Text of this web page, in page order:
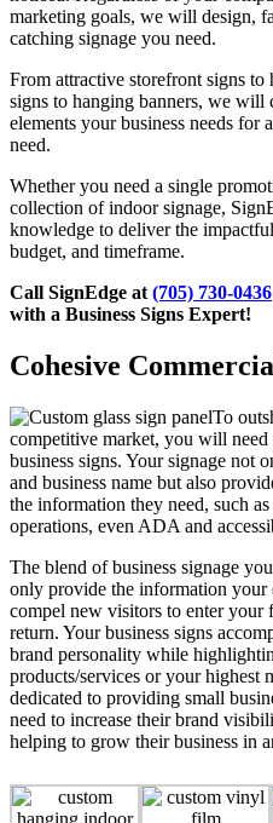
marketing goals, we will design,
catching signage you need.
From attractive storefront signs
signs to hanging banners, we will
elements your business needs
need.
Whether you need a single
collection of indoor signage,
knowledge to deliver the
budget, and timeframe.
Call SignEdge at (705) 730-0436
with a Business Signs Expert!
Cohesive
To
competitive market, you will need
business signs. Your signage not
and business name but also
the information they need, such
operations, even ADA and
The blend of business signage
only provide the information your
compel new visitors to enter your
return. Your business signs
brand personality while
products/services or your highest
dedicated to providing small
need to increase their brand
helping to grow their business in